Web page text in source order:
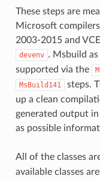
These steps are
Microsoft
2003-2015 and
devenv . Msbuild
supported via the
MsBuild141
steps.
up a clean
generated output
as possible
All of the classes
available classes